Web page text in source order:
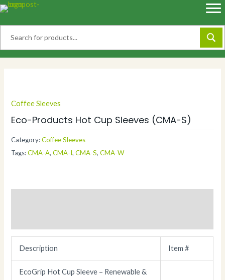
Skip
Coffee Sleeves
Eco-Products Hot Cup Sleeves (CMA-S)
Category:Coffee Sleeves
Tags:CMA-A,CMA-I,CMA-S,CMA-W
Description Item #
EcoGrip Hot Cup Sleeve – Renewable &